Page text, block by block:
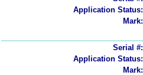
Application Status:
Mark:
Serial #:
Application Status:
Mark: